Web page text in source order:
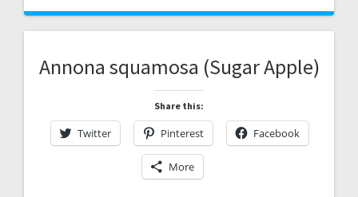
Annona squamosa (Sugar Apple)
Share this:
Twitter Pinterest Facebook
More